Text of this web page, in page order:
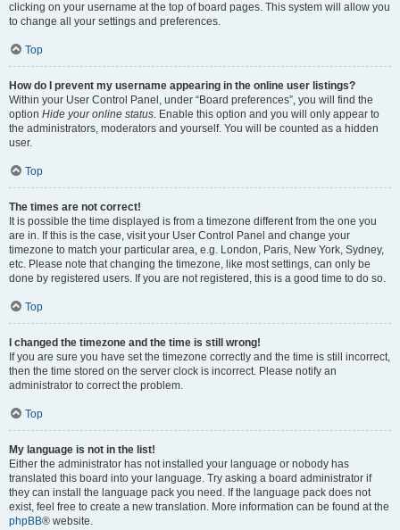
clicking on your username at the top of board pages. This system will allow you
to change all your settings and preferences.
Top
How do I prevent my username appearing in the online user listings?
Within your User Control Panel, under “Board preferences”, you will find the
option Hide your online status. Enable this option and you will only appear to
the administrators, moderators and yourself. You will be counted as a hidden
user.
Top
The times are not correct!
It is possible the time displayed is from a timezone different from the one you
are in. If this is the case, visit your User Control Panel and change your
timezone to match your particular area, e.g. London, Paris, New York, Sydney,
etc. Please note that changing the timezone, like most settings, can only be
done by registered users. If you are not registered, this is a good time to do so.
Top
I changed the timezone and the time is still wrong!
If you are sure you have set the timezone correctly and the time is still incorrect,
then the time stored on the server clock is incorrect. Please notify an
administrator to correct the problem.
Top
My language is not in the list!
Either the administrator has not installed your language or nobody has
translated this board into your language. Try asking a board administrator if
they can install the language pack you need. If the language pack does not
exist, feel free to create a new translation. More information can be found at the
phpBB® website.